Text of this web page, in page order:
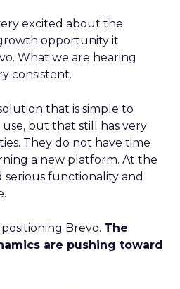
excited about the
opportunity it
What we are hearing
consistent.
that is simple to
but that still has very
They do not have time
a new platform. At the
serious functionality and
Brevo. The
are pushing toward